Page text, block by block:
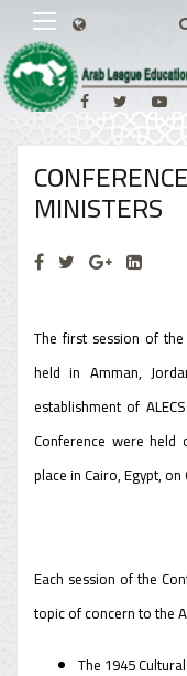
MINISTERS
The first session of
held in Amman,
establishment of
Conference were held
place in Cairo, Egypt,
Each session of the
topic of concern to the
The 1945